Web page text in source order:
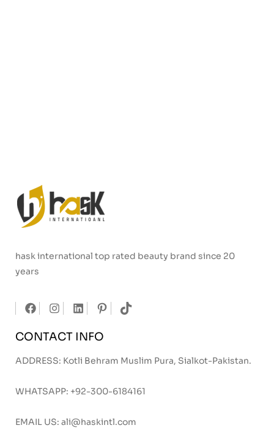
hask international top rated beauty brand since 20
years
CONTACT INFO
ADDRESS: Kotli Behram Muslim Pura, Sialkot-Pakistan.
WHATSAPP: +92-300-6184161
EMAIL US: ali@haskintl.com